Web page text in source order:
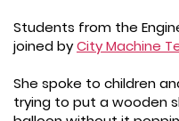
Students from the
joined byCity Machine
She spoke to children
trying to put a wooden